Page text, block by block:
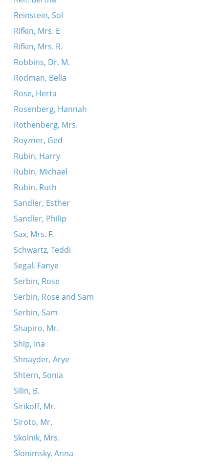
Reinstein, Sol
Rifkin, Mrs. E
Rifkin, Mrs. R.
Robbins, Dr. M.
Rodman, Bella
Rose, Herta
Rosenberg, Hannah
Rothenberg, Mrs.
Royzner, Ged
Rubin, Harry
Rubin, Michael
Rubin, Ruth
Sandler, Esther
Sandler, Philip
Sax, Mrs. F.
Schwartz, Teddi
Segal, Fanye
Serbin, Rose
Serbin, Rose and Sam
Serbin, Sam
Shapiro, Mr.
Ship, Ina
Shnayder, Arye
Shtern, Sonia
Silin, B.
Sirikoff, Mr.
Siroto, Mr.
Skolnik, Mrs.
Slonimsky, Anna